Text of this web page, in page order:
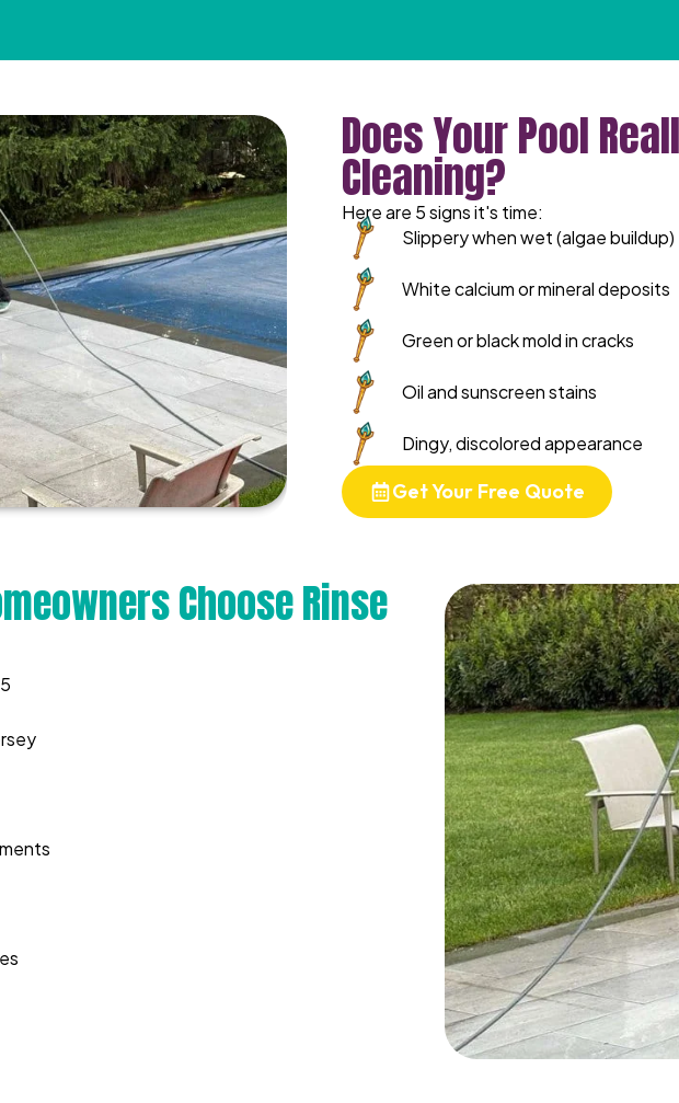
Does Your Pool
Cleaning?
Here are 5 signs it's time:
Slippery when wet (algae buildup)
White calcium or mineral deposits
Green or black mold in cracks
Oil and sunscreen stains
Dingy, discolored appearance
Get Your Free Quote
Choose Rinse